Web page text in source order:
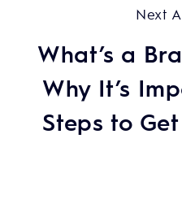
Next
What’s a
Why It’s
Steps to